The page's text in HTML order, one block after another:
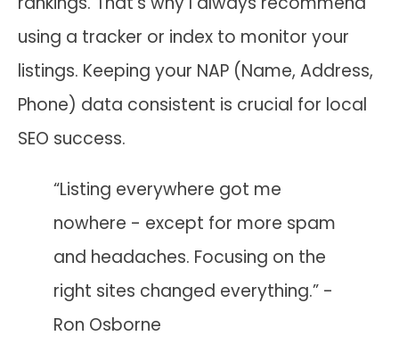
using a tracker or index to monitor your
listings. Keeping your NAP (Name, Address,
Phone) data consistent is crucial for local
SEO success.
“Listing everywhere got me
nowhere - except for more spam
and headaches. Focusing on the
right sites changed everything.” -
Ron Osborne